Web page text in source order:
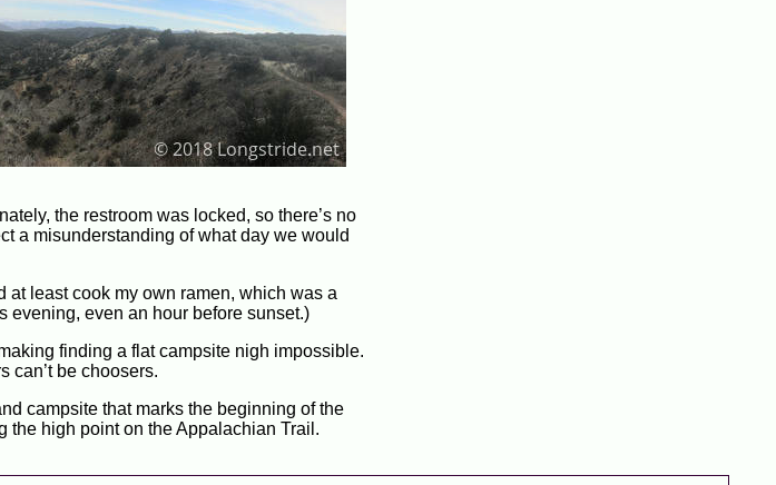
the restroom was locked, so there’s no
a misunderstanding of what day we would
at least cook my own ramen, which was a
evening, even an hour before sunset.)
finding a flat campsite nigh impossible.
can’t be choosers.
campsite that marks the beginning of the
the high point on the Appalachian Trail.